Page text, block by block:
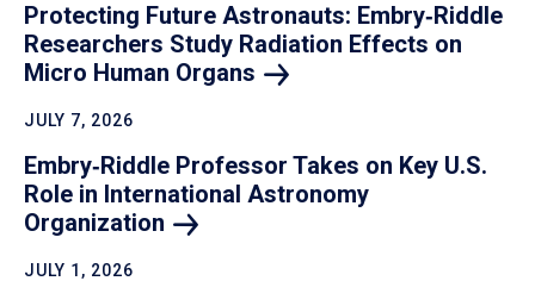
Protecting Future Astronauts: Embry‑Riddle
Researchers Study Radiation Effects on
Micro Human Organs
JULY 7, 2026
Embry‑Riddle Professor Takes on Key U.S.
Role in International Astronomy
Organization
JULY 1, 2026